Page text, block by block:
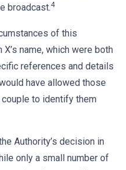
broadcast.4
of this
name, which were both
references and details
have allowed those
to identify them
Authority’s decision in
only a small number of